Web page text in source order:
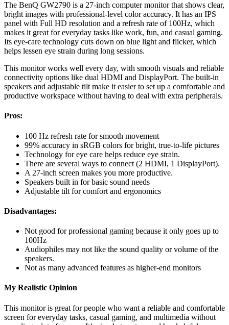
The BenQ GW2790 is a 27-inch computer monitor that shows clear,
bright images with professional-level color accuracy. It has an IPS
panel with Full HD resolution and a refresh rate of 100Hz, which
makes it great for everyday tasks like work, fun, and casual gaming.
Its eye-care technology cuts down on blue light and flicker, which
helps lessen eye strain during long sessions.
This monitor works well every day, with smooth visuals and reliable
connectivity options like dual HDMI and DisplayPort. The built-in
speakers and adjustable tilt make it easier to set up a comfortable and
productive workspace without having to deal with extra peripherals.
Pros:
100 Hz refresh rate for smooth movement
99% accuracy in sRGB colors for bright, true-to-life pictures
Technology for eye care helps reduce eye strain.
There are several ways to connect (2 HDMI, 1 DisplayPort).
A 27-inch screen makes you more productive.
Speakers built in for basic sound needs
Adjustable tilt for comfort and ergonomics
Disadvantages:
Not good for professional gaming because it only goes up to
100Hz
Audiophiles may not like the sound quality or volume of the
speakers.
Not as many advanced features as higher-end monitors
My Realistic Opinion
This monitor is great for people who want a reliable and comfortable
screen for everyday tasks, casual gaming, and multimedia without